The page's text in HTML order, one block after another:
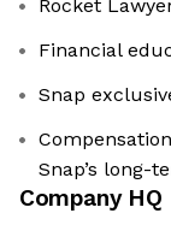
Rocket
Financial
Snap
Snap’s long-
Company HQ